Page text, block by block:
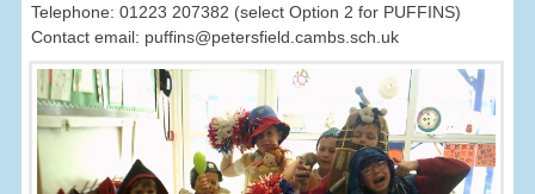
Telephone: 01223 207382 (select Option 2 for PUFFINS)
Contact email: puffins@petersfield.cambs.sch.uk